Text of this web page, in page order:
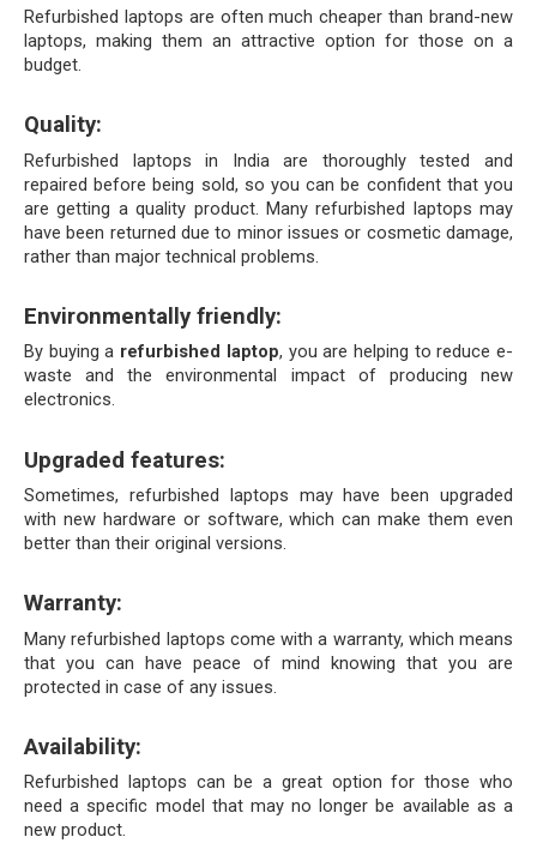
Refurbished laptops are often much cheaper than brand-new
laptops, making them an attractive option for those on a
budget.
Quality:
Refurbished laptops in India are thoroughly tested and
repaired before being sold, so you can be confident that you
are getting a quality product. Many refurbished laptops may
have been returned due to minor issues or cosmetic damage,
rather than major technical problems.
Environmentally friendly:
By buying a refurbished laptop, you are helping to reduce e-
waste and the environmental impact of producing new
electronics.
Upgraded features:
Sometimes, refurbished laptops may have been upgraded
with new hardware or software, which can make them even
better than their original versions.
Warranty:
Many refurbished laptops come with a warranty, which means
that you can have peace of mind knowing that you are
protected in case of any issues.
Availability:
Refurbished laptops can be a great option for those who
need a specific model that may no longer be available as a
new product.